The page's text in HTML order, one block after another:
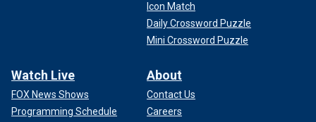
Icon Match
Daily Crossword Puzzle
Mini Crossword Puzzle
Watch Live
FOX News Shows
Programming Schedule
About
Contact Us
Careers